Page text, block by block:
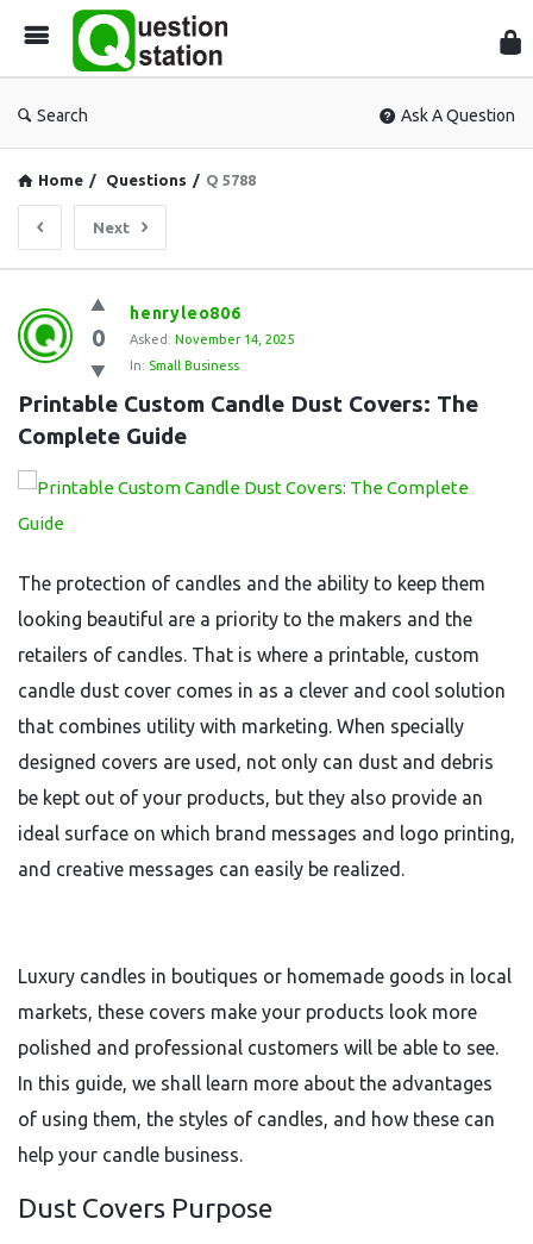
Search Ask A Question
Home / Questions / Q 5788
Next
Question
Station
Latest
Questions
0
henryleo806
Asked: November 14, 2025
In: Small Business
Printable Custom Candle Dust Covers: The
Complete Guide
The protection of candles and the ability to keep them
looking beautiful are a priority to the makers and the
retailers of candles. That is where a printable, custom
candle dust cover comes in as a clever and cool solution
that combines utility with marketing. When specially
designed covers are used, not only can dust and debris
be kept out of your products, but they also provide an
ideal surface on which brand messages and logo printing,
and creative messages can easily be realized.
Luxury candles in boutiques or homemade goods in local
markets, these covers make your products look more
polished and professional customers will be able to see.
In this guide, we shall learn more about the advantages
of using them, the styles of candles, and how these can
help your candle business.
Dust Covers Purpose